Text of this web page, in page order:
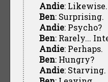
Andie: Likewise.
Ben: Surprising.
Andie: Psycho?
Ben: Rarely...
Andie: Perhaps.
Ben: Hungry?
Andie: Starving.